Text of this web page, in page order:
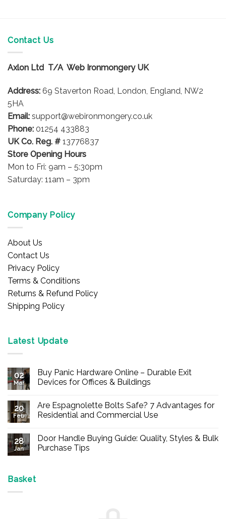
Contact Us
Axlon Ltd T/A Web Ironmongery UK
Address: 69 Staverton Road, London, England, NW2
5HA
Email: support@webironmongery.co.uk
Phone: 01254 433883
UK Co. Reg. # 13776837
Store Opening Hours
Mon to Fri: 9am – 5:30pm
Saturday: 11am – 3pm
Company Policy
About Us
Contact Us
Privacy Policy
Terms & Conditions
Returns & Refund Policy
Shipping Policy
Latest Update
02
Mar
Buy Panic Hardware Online – Durable Exit
Devices for Offices & Buildings
on
Buy
Panic
Durable
Exit
20
Feb
Are Espagnolette Bolts Safe? 7 Advantages for
Residential and Commercial Use
on
Are
Espagnolette
28
Jan
Door Handle Buying Guide: Quality, Styles & Bulk
Purchase Tips
Basket